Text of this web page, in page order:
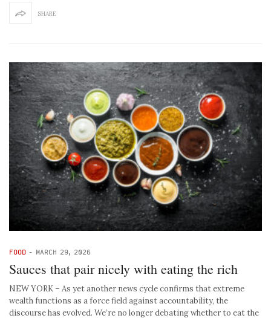
SHARE
FOOD - MARCH 29, 2026
Sauces that pair nicely with eating the rich
NEW YORK – As yet another news cycle confirms that extreme
wealth functions as a force field against accountability, the
discourse has evolved. We’re no longer debating whether to eat the